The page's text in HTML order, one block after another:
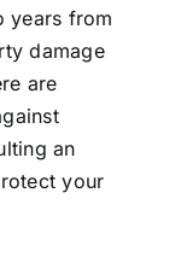
years from
damage
are
an
your